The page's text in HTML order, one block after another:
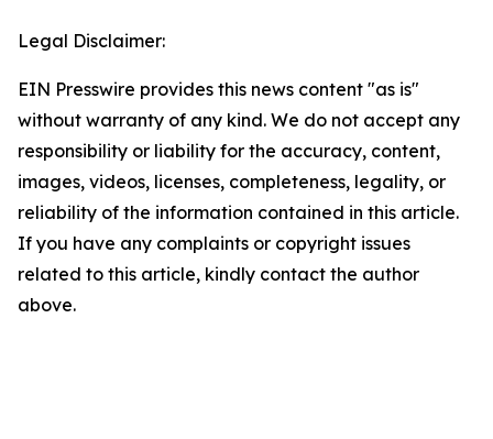
Legal Disclaimer:
EIN Presswire provides this news content "as is"
without warranty of any kind. We do not accept any
responsibility or liability for the accuracy, content,
images, videos, licenses, completeness, legality, or
reliability of the information contained in this article.
If you have any complaints or copyright issues
related to this article, kindly contact the author
above.